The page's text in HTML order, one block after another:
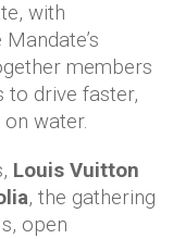
with
members
to drive faster,
water.
Louis Vuitton
, the gathering
open